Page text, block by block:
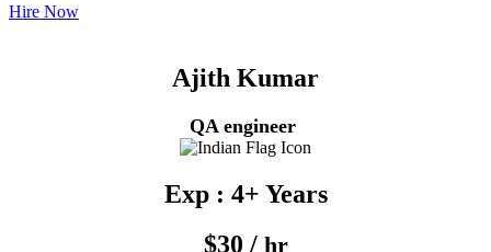
Hire Now
Ajith Kumar
QA engineer
Exp : 4+ Years
$30 / hr